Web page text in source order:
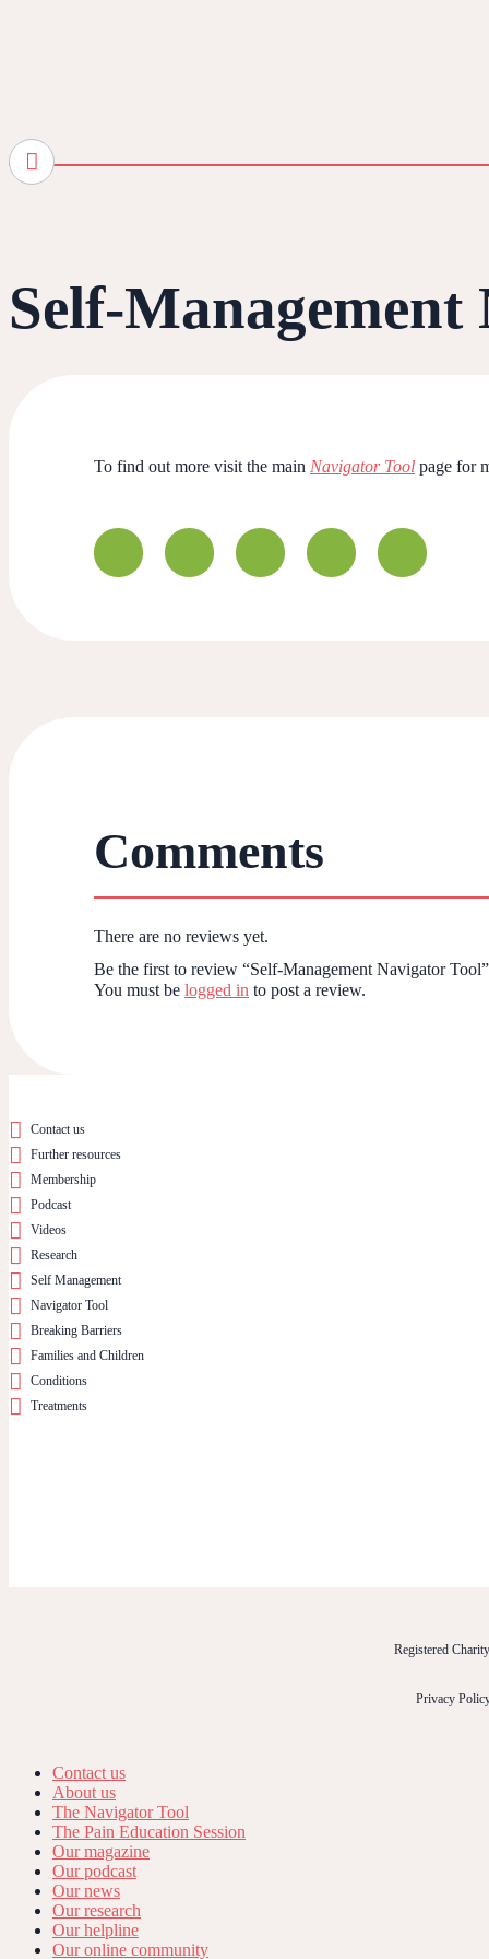
Self-
To find out more visit the main Navigator Tool page for
Comments
There are no reviews yet.
Be the first to review “Self-Management Navigator Tool”
You must be logged in to post a review.
Contact us
Further resources
Membership
Podcast
Videos
Research
Self Management
Navigator Tool
Breaking Barriers
Families and Children
Conditions
Treatments
Registered
Privacy
Contact us
About us
The Navigator Tool
The Pain Education Session
Our magazine
Our podcast
Our news
Our research
Our helpline
Our online community